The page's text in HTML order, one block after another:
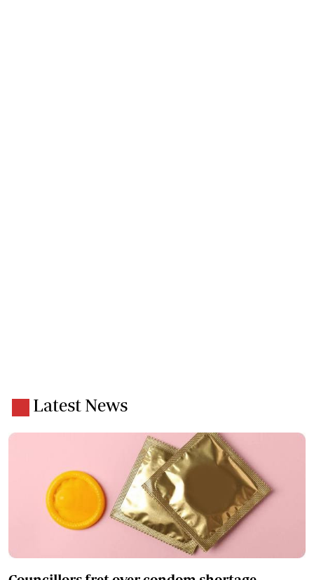
Latest News